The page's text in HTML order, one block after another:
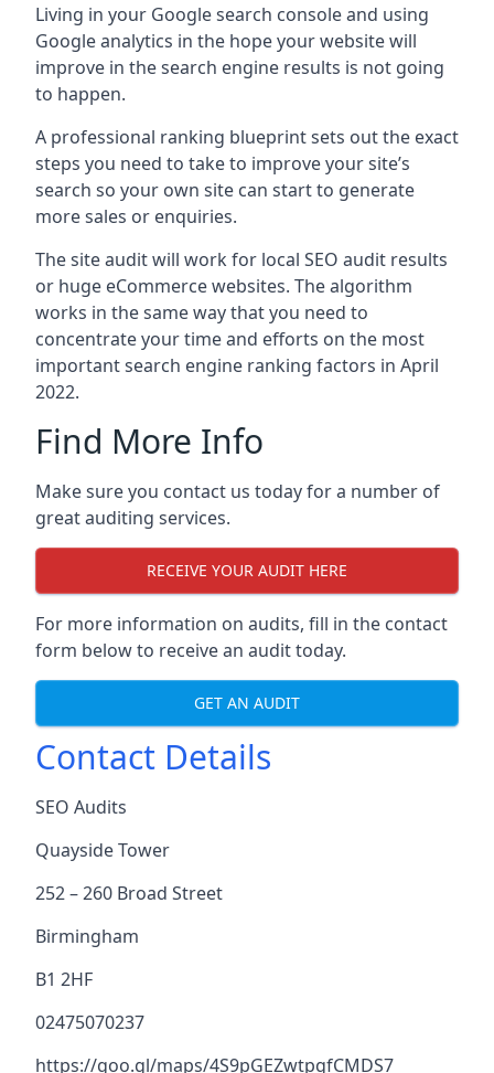
Living in your Google search console and using
Google analytics in the hope your website will
improve in the search engine results is not going
to happen.
A professional ranking blueprint sets out the exact
steps you need to take to improve your site’s
search so your own site can start to generate
more sales or enquiries.
The site audit will work for local SEO audit results
or huge eCommerce websites. The algorithm
works in the same way that you need to
concentrate your time and efforts on the most
important search engine ranking factors in April
2022.
Find More Info
Make sure you contact us today for a number of
great auditing services.
RECEIVE YOUR AUDIT HERE
For more information on audits, fill in the contact
form below to receive an audit today.
GET AN AUDIT
Contact Details
SEO Audits
Quayside Tower
252 – 260 Broad Street
Birmingham
B1 2HF
02475070237
https://goo.gl/maps/4S9pGEZwtpgfCMDS7